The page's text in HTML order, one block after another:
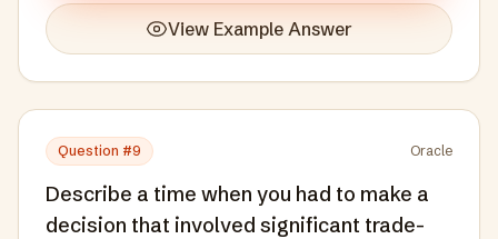
View Example Answer
Question #9 Oracle
Describe a time when you had to make a
decision that involved significant trade-